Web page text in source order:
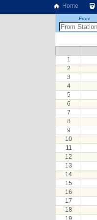
Home
From
1
2
3
4
5
6
7
8
9
10
11
12
13
14
15
16
17
18
19